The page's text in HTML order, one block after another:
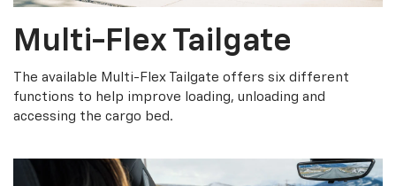
Multi-Flex Tailgate
The available Multi-Flex Tailgate offers six different
functions to help improve loading, unloading and
accessing the cargo bed.